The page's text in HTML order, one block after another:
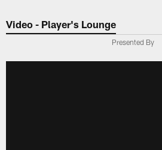
Video - Player's Lounge
Presented By